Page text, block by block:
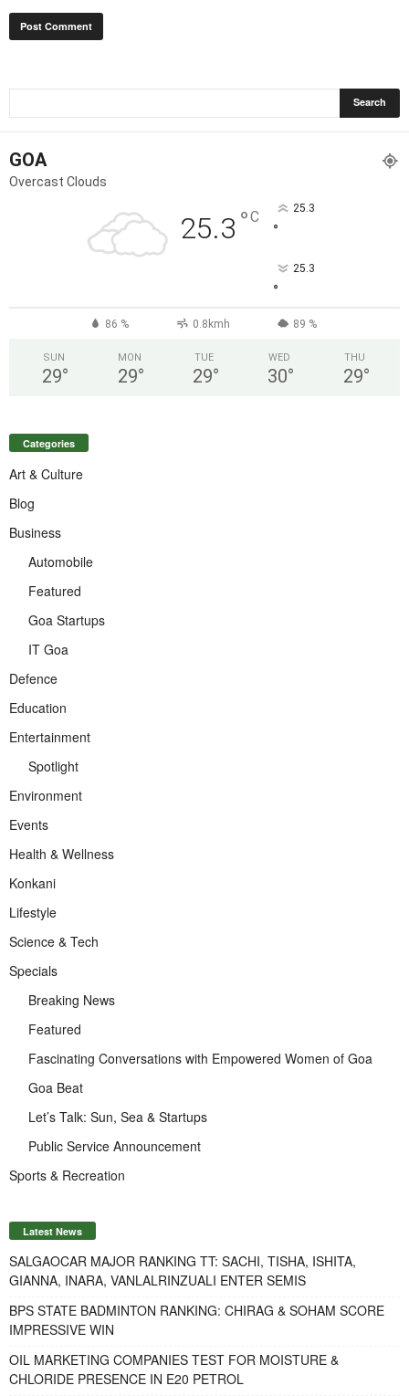
GOA
Overcast Clouds
25.3 °C 25.3
°
25.3
°
86 % 0.8kmh 89 %
SUN
29°
MON
29°
TUE
29°
WED
30°
THU
29°
Categories
Art & Culture
Blog
Business
Automobile
Featured
Goa Startups
IT Goa
Defence
Education
Entertainment
Spotlight
Environment
Events
Health & Wellness
Konkani
Lifestyle
Science & Tech
Specials
Breaking News
Featured
Fascinating Conversations with Empowered Women of Goa
Goa Beat
Let’s Talk: Sun, Sea & Startups
Public Service Announcement
Sports & Recreation
Latest News
SALGAOCAR MAJOR RANKING TT: SACHI, TISHA, ISHITA,
GIANNA, INARA, VANLALRINZUALI ENTER SEMIS
BPS STATE BADMINTON RANKING: CHIRAG & SOHAM SCORE
IMPRESSIVE WIN
OIL MARKETING COMPANIES TEST FOR MOISTURE &
CHLORIDE PRESENCE IN E20 PETROL